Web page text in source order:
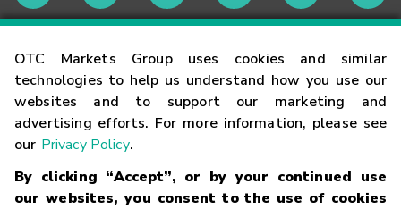
OTC Markets Group uses cookies and similar
technologies to help us understand how you use our
websites and to support our marketing and
advertising efforts. For more information, please see
our Privacy Policy.
By clicking “Accept”, or by your continued use
our websites, you consent to the use of cookies
Contact
Careers